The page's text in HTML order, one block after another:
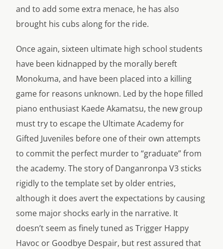
and to add some extra menace, he has also
brought his cubs along for the ride.
Once again, sixteen ultimate high school students
have been kidnapped by the morally bereft
Monokuma, and have been placed into a killing
game for reasons unknown. Led by the hope filled
piano enthusiast Kaede Akamatsu, the new group
must try to escape the Ultimate Academy for
Gifted Juveniles before one of their own attempts
to commit the perfect murder to “graduate” from
the academy. The story of Danganronpa V3 sticks
rigidly to the template set by older entries,
although it does avert the expectations by causing
some major shocks early in the narrative. It
doesn’t seem as finely tuned as Trigger Happy
Havoc or Goodbye Despair, but rest assured that